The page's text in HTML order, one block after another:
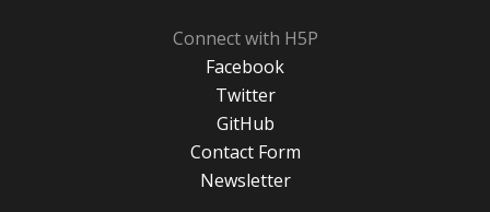
Connect with H5P
Facebook
Twitter
GitHub
Contact Form
Newsletter